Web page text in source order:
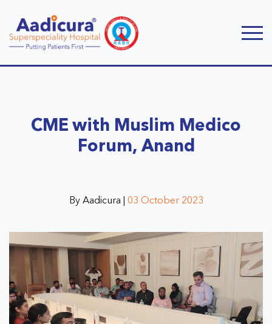
CME with Muslim Medico
Forum, Anand
By Aadicura | 03 October 2023